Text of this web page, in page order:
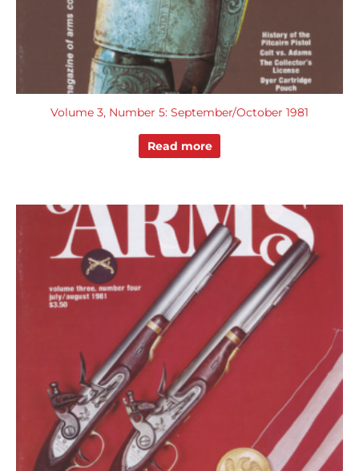
Volume 3, Number 5: September/October 1981
Read more